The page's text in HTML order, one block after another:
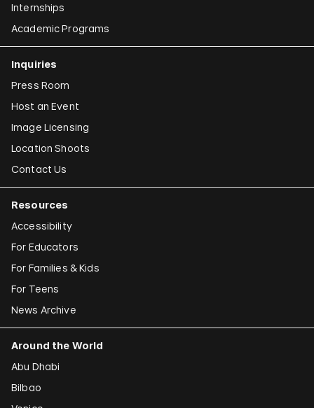
Internships
Academic Programs
Inquiries
Press Room
Host an Event
Image Licensing
Location Shoots
Contact Us
Resources
Accessibility
For Educators
For Families & Kids
For Teens
News Archive
Around the World
Abu Dhabi
Bilbao